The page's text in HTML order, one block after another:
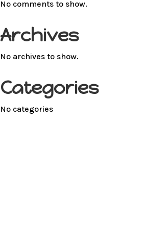
No comments to show.
Archives
No archives to show.
Categories
No categories